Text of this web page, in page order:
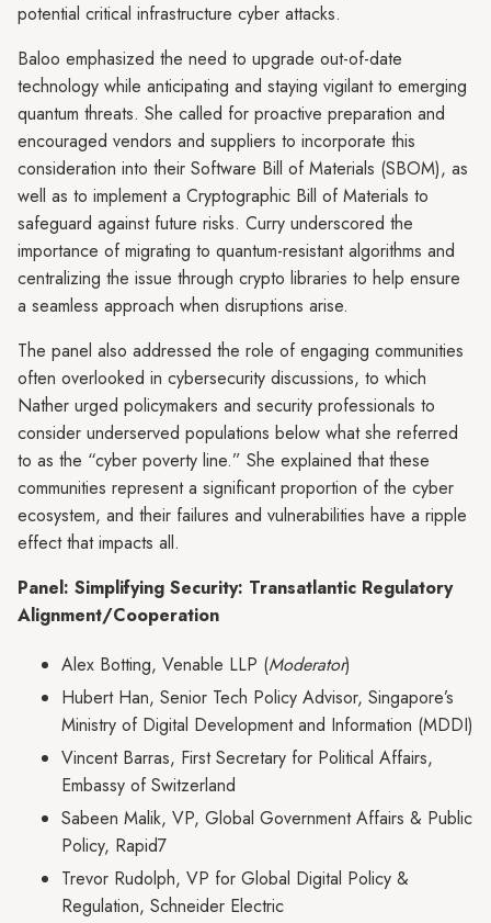
potential critical infrastructure cyber attacks.
Baloo emphasized the need to upgrade out-of-date
technology while anticipating and staying vigilant to emerging
quantum threats. She called for proactive preparation and
encouraged vendors and suppliers to incorporate this
consideration into their Software Bill of Materials (SBOM), as
well as to implement a Cryptographic Bill of Materials to
safeguard against future risks. Curry underscored the
importance of migrating to quantum-resistant algorithms and
centralizing the issue through crypto libraries to help ensure
a seamless approach when disruptions arise.
The panel also addressed the role of engaging communities
often overlooked in cybersecurity discussions, to which
Nather urged policymakers and security professionals to
consider underserved populations below what she referred
to as the “cyber poverty line.” She explained that these
communities represent a significant proportion of the cyber
ecosystem, and their failures and vulnerabilities have a ripple
effect that impacts all.
Panel: Simplifying Security: Transatlantic Regulatory
Alignment/Cooperation
Alex Botting, Venable LLP (Moderator)
Hubert Han, Senior Tech Policy Advisor, Singapore’s
Ministry of Digital Development and Information (MDDI)
Vincent Barras, First Secretary for Political Affairs,
Embassy of Switzerland
Sabeen Malik, VP, Global Government Affairs & Public
Policy, Rapid7
Trevor Rudolph, VP for Global Digital Policy &
Regulation, Schneider Electric